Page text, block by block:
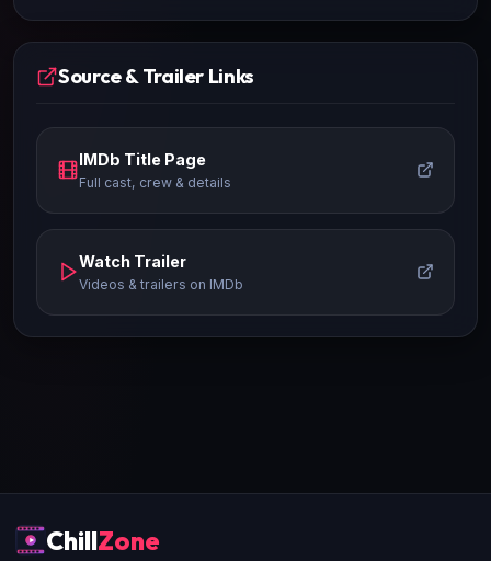
Source & Trailer Links
IMDb Title Page
Full cast, crew & details
Watch Trailer
Videos & trailers on IMDb
ChillZone